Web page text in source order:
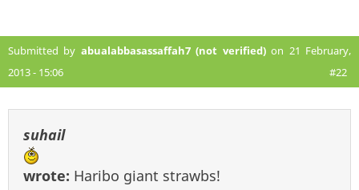
Submitted by abualabbasassaffah7 (not verified)on 21 February,
2013 - 15:06
#22
suhail
wrote: Haribo giant strawbs!